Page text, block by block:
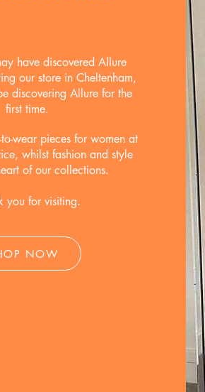
have discovered Allure
our store in Cheltenham,
discovering Allure for the
first time.
wear pieces for women at
whilst fashion and style
of our collections.
you for visiting.
NOW